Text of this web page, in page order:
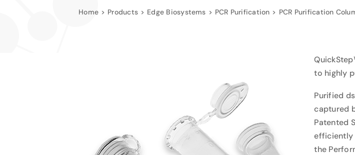
Home Products Edge Biosystems PCR Purification PCR Purification
to highly
Purified
captured
Patented
efficiently
the